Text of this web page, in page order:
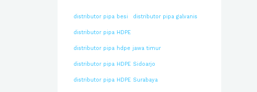
distributor pipa besi distributor pipa galvanis
distributor pipa HDPE
distributor pipa hdpe jawa timur
distributor pipa HDPE Sidoarjo
distributor pipa HDPE Surabaya